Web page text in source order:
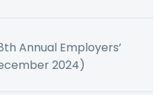
Annual Employers’
2024)